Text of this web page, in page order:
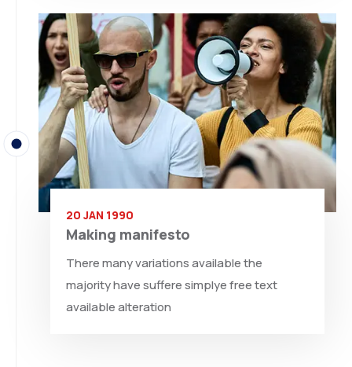
20 JAN 1990
Making manifesto
There many variations available the
majority have suffere simplye free text
available alteration